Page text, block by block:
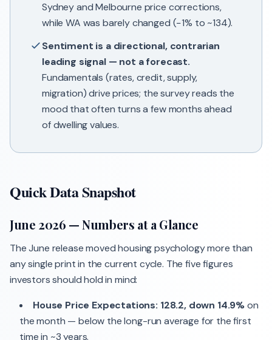
Sydney and Melbourne price corrections,
while WA was barely changed (−1% to ~134).
Sentiment is a directional, contrarian
leading signal — not a forecast.
Fundamentals (rates, credit, supply,
migration) drive prices; the survey reads the
mood that often turns a few months ahead
of dwelling values.
Quick Data Snapshot
June 2026 — Numbers at a Glance
The June release moved housing psychology more than
any single print in the current cycle. The five figures
investors should hold in mind:
House Price Expectations: 128.2, down 14.9%on
the month — below the long-run average for the first
time in ~3 years.